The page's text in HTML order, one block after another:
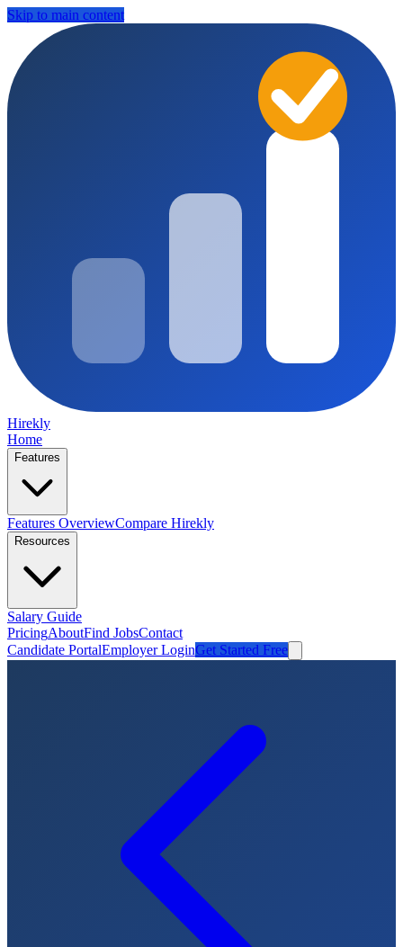
Skip to main content
Hirekly
Home
Features
Features OverviewCompare Hirekly
Resources
Salary Guide
PricingAboutFind JobsContact
Candidate PortalEmployer LoginGet Started Free